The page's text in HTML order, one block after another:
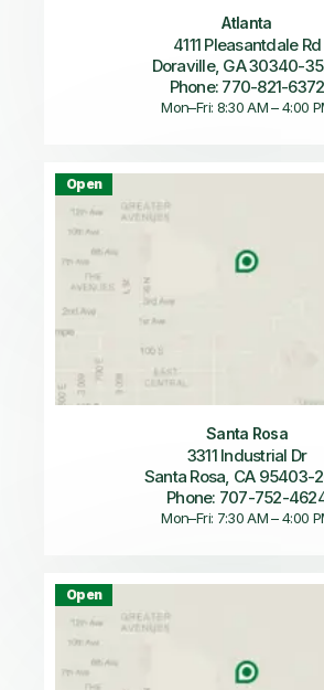
Atlanta
4111 Pleasantdale Rd
Doraville, GA 30340-
Phone: 770-821-6372
Mon–Fri: 8:30 AM – 4:00
Open
Santa Rosa
3311 Industrial Dr
Santa Rosa, CA 95403-
Phone: 707-752-
Mon–Fri: 7:30 AM – 4:00
Open